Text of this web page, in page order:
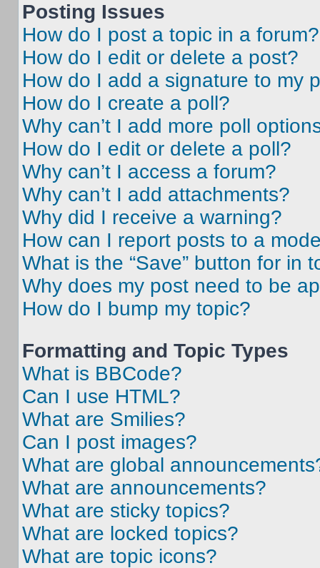
Posting Issues
How do I post a topic in a forum?
How do I edit or delete a post?
How do I add a signature to my
How do I create a poll?
Why can’t I add more poll
How do I edit or delete a poll?
Why can’t I access a forum?
Why can’t I add attachments?
Why did I receive a warning?
How can I report posts to a
What is the “Save” button for in
Why does my post need to be
How do I bump my topic?
Formatting and Topic Types
What is BBCode?
Can I use HTML?
What are Smilies?
Can I post images?
What are global
What are announcements?
What are sticky topics?
What are locked topics?
What are topic icons?